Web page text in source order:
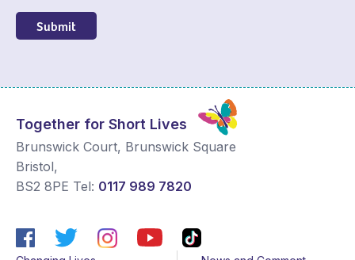
Submit
Together for Short Lives
Brunswick Court, Brunswick Square
Bristol,
BS2 8PE Tel: 0117 989 7820